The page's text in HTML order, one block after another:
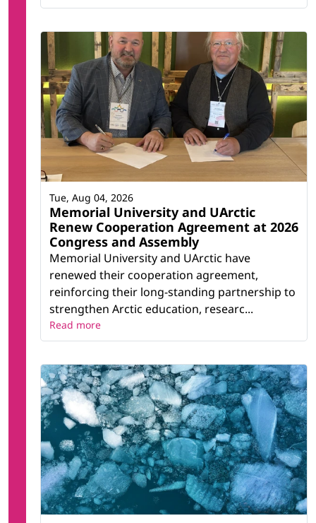
Memorial University and UArctic
Renew Cooperation Agreement at 2026
Congress and Assembly
Memorial University and UArctic have
renewed their cooperation agreement,
reinforcing their long-standing partnership to
strengthen Arctic education, researc...
Tue, Aug 04, 2026
Read more